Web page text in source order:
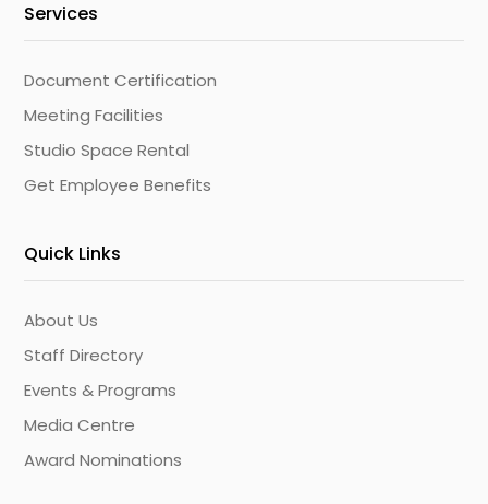
Services
Document Certification
Meeting Facilities
Studio Space Rental
Get Employee Benefits
Quick Links
About Us
Staff Directory
Events & Programs
Media Centre
Award Nominations